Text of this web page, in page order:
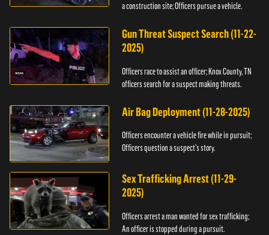
a construction site; Officers pursue a vehicle.
Gun Threat Suspect Search (11-22-
2025)
Officers race to assist an officer; Knox County, TN
officers search for a suspect making threats.
Air Bag Deployment (11-28-2025)
Officers encounter a vehicle fire while in pursuit;
Officers question a suspect’s story.
Sex Trafficking Arrest (11-29-
2025)
Officers arrest a man wanted for sex trafficking;
An officer is stopped during a pursuit.